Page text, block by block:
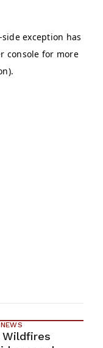
Wildfires